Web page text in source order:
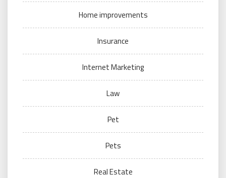
Home improvements
Insurance
Internet Marketing
Law
Pet
Pets
Real Estate